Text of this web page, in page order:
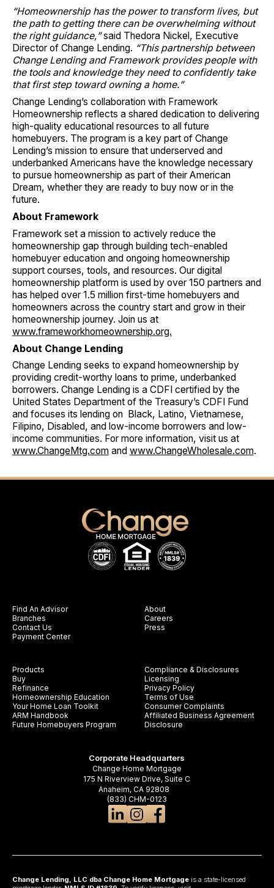
“Homeownership has the power to transform lives, but
the path to getting there can be overwhelming without
the right guidance,”said Thedora Nickel, Executive
Director of Change Lending. “This partnership between
Change Lending and Framework provides people with
the tools and knowledge they need to confidently take
that first step toward owning a home.”
Change Lending’s collaboration with Framework
Homeownership reflects a shared dedication to delivering
high-quality educational resources to all future
homebuyers. The program is a key part of Change
Lending’s mission to ensure that underserved and
underbanked Americans have the knowledge necessary
to pursue homeownership as part of their American
Dream, whether they are ready to buy now or in the
future.
About Framework
Framework set a mission to actively reduce the
homeownership gap through building tech-enabled
homebuyer education and ongoing homeownership
support courses, tools, and resources. Our digital
homeownership platform is used by over 150 partners and
has helped over 1.5 million first-time homebuyers and
homeowners across the country start and grow in their
homeownership journey. Join us at
www.frameworkhomeownership.org.
About Change Lending
Change Lending seeks to expand homeownership by
providing credit-worthy loans to prime, underbanked
borrowers. Change Lending is a CDFI certified by the
United States Department of the Treasury’s CDFI Fund
and focuses its lending on Black, Latino, Vietnamese,
Filipino, Disabled, and low-income borrowers and low-
income communities. For more information, visit us at
www.ChangeMtg.comand www.ChangeWholesale.com.
Products
Buy
Refinance
Homeownership Education
Your Home Loan Toolkit
ARM Handbook
Future Homebuyers Program
Find An Advisor
Branches
Contact Us
Payment Center
About
Careers
Press
Compliance & Disclosures
Licensing
Privacy Policy
Terms of Use
Consumer Complaints
Affiliated Business Agreement
Disclosure
Corporate Headquarters
Change Home Mortgage
175 N Riverview Drive, Suite C
Anaheim, CA 92808
(833) CHM-0123
Change Lending, LLC dba Change Home Mortgageis a state-licensed